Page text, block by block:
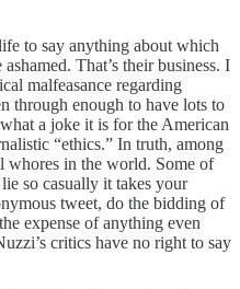
to say anything about which
That’s their business. I
malfeasance regarding
through enough to have lots to
a joke it is for the American
“ethics.” In truth, among
whores in the world. Some of
so casually it takes your
tweet, do the bidding of
expense of anything even
critics have no right to say